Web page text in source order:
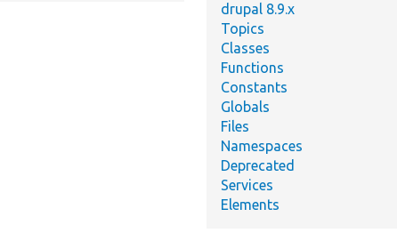
drupal 8.9.x
Topics
Classes
Functions
Constants
Globals
Files
Namespaces
Deprecated
Services
Elements